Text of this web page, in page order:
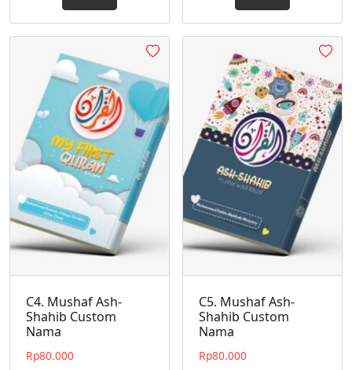
C4. Mushaf Ash-
Shahib Custom
Nama
Rp80.000
C5. Mushaf Ash-
Shahib Custom
Nama
Rp80.000